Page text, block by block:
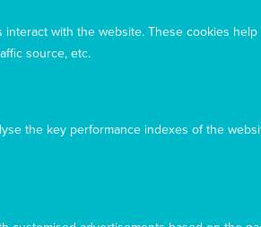
with the website. These cookies
source, etc.
the key performance indexes of the